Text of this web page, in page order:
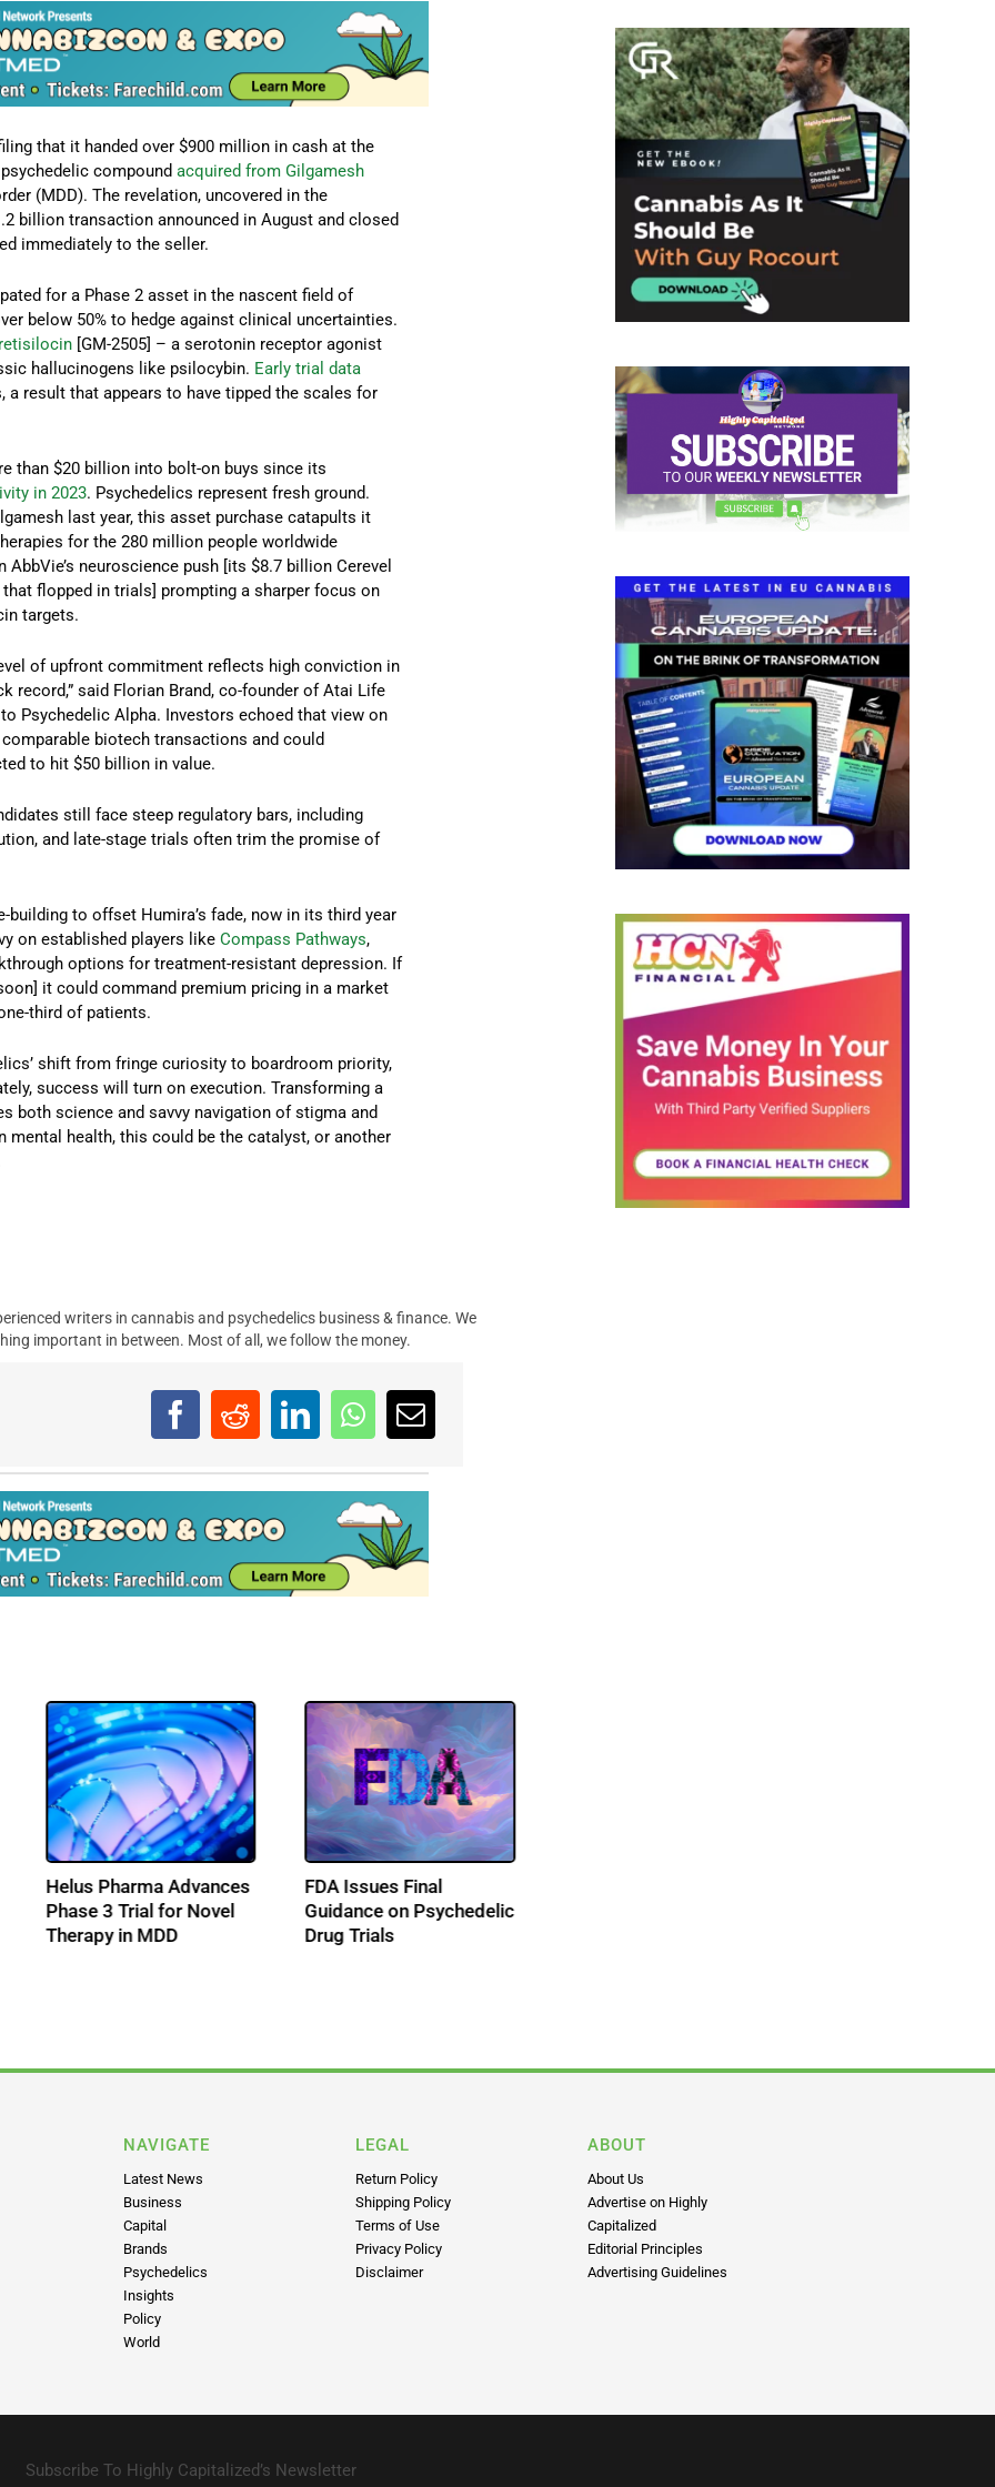
that it handed over $900 million in cash at the
compoundacquired from Gilgamesh
(MDD). The revelation, uncovered in the
billion transaction announced in August and closed
immediately to the seller.
for a Phase 2 asset in the nascent field of
below 50% to hedge against clinical uncertainties.
[GM-2505] – a serotonin receptor agonist
hallucinogens like psilocybin. Early trial data
result that appears to have tipped the scales for
than $20 billion into bolt-on buys since its
in 2023. Psychedelics represent fresh ground.
last year, this asset purchase catapults it
for the 280 million people worldwide
neuroscience push [its $8.7 billion Cerevel
flopped in trials] prompting a sharper focus on
targets.
of upfront commitment reflects high conviction in
record,” said Florian Brand, co-founder of Atai Life
to Psychedelic Alpha. Investors echoed that view on
biotech transactions and could
to hit $50 billion in value.
still face steep regulatory bars, including
and late-stage trials often trim the promise of
to offset Humira’s fade, now in its third year
on established players likeCompass Pathways,
options for treatment-resistant depression. If
it could command premium pricing in a market
third of patients.
shift from fringe curiosity to boardroom priority,
success will turn on execution. Transforming a
both science and savvy navigation of stigma and
mental health, this could be the catalyst, or another
writers in cannabis and psychedelics business & finance. We
important in between. Most of all, we follow the money.
Q2 2026: The Quarter
That Counted For
Psychedelics
Helus Pharma Advances
Phase 3 Trial for Novel
Therapy in MDD
NAVIGATE
Latest News
Business
Capital
Brands
Psychedelics
Insights
Policy
World
LEGAL
Return Policy
Shipping Policy
Terms of Use
Privacy Policy
Disclaimer
ABOUT
About Us
Advertise on Highly
Capitalized
Editorial Principles
Advertising Guidelines
Subscribe To Highly Capitalized’s Newsletter